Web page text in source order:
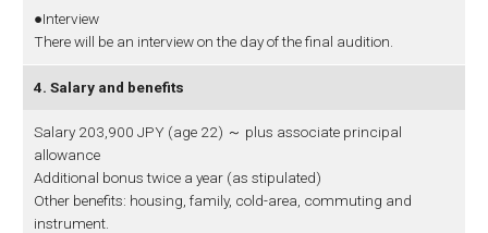
●Interview
There will be an interview on the day of the final audition.
4. Salary and benefits
Salary 203,900 JPY (age 22) ～ plus associate principal
allowance
Additional bonus twice a year (as stipulated)
Other benefits: housing, family, cold-area, commuting and
instrument.